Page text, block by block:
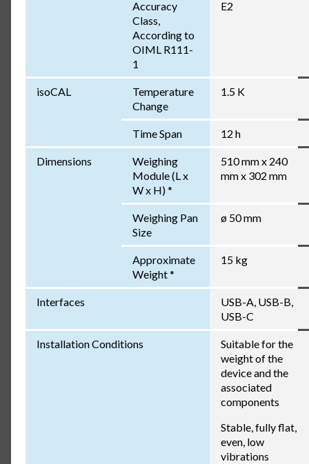
Accuracy
Class,
According to
OIML R111-
1
E2
isoCAL
Temperature
Change
1.5 K
Time Span 12 h
Dimensions
Weighing
Module (L x
W x H) *
510 mm x 240
mm x 302 mm
Weighing Pan
Size
ø 50 mm
Approximate
Weight *
15 kg
Interfaces
USB-A, USB-B,
USB-C
Installation Conditions
Suitable for the
weight of the
device and the
associated
components
Stable, fully flat,
even, low
vibrations